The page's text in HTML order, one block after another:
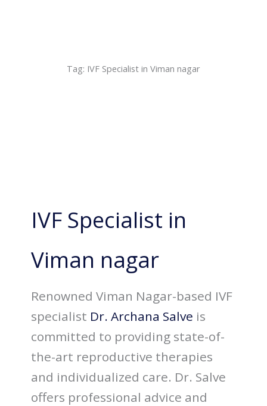
Tag: IVF Specialist in Viman nagar
IVF Specialist in
Viman nagar
Renowned Viman Nagar-based IVF
specialist Dr. Archana Salve is
committed to providing state-of-
the-art reproductive therapies
and individualized care. Dr. Salve
offers professional advice and